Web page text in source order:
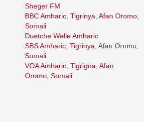
Sheger FM
BBC Amharic Tigrinya Afan Oromo
Somali
Duetche Welle Amharic
SBS Amharic Tigrinya , Afan Oromo,
Somali
VOA Amharic Tigrigna Afan
Oromo, Somali